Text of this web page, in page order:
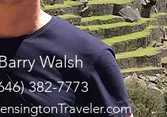
Barry Walsh
382-7773